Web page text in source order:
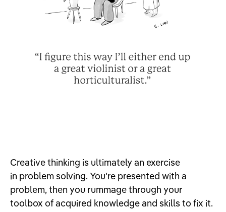
Creative thinking is ultimately an exercise
in problem solving. You're presented with a
problem, then you rummage through your
toolbox of acquired knowledge and skills to fix it.